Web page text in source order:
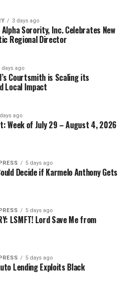
It is a strategic advantage.
not fear an American
homogeneous. They fear it
talents of more than 340
diverse experiences,
make our armed forces
world.
dismissal of a distinguished
throughout the ranks:
be enough if you belong
group.
weakens recruitment. It
national security.
to pursue military
to redefine merit in ways that
upon the accomplishments of
others who have devoted
nation.
3 days ago
Alpha Sorority, Inc. Celebrates New
Regional Director
days ago
Courtsmith is Scaling its
Local Impact
ago
Week of July 29 – August 4, 2026
5 days ago
Decide if Karmelo Anthony Gets
5 days ago
LSMFT! Lord Save Me from
5 days ago
Lending Exploits Black